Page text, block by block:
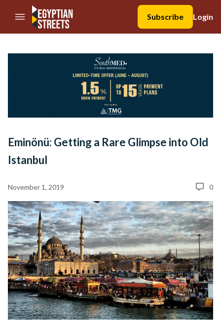
//Skip to content
Subscribe
Login
Eminönü: Getting a Rare Glimpse into Old
Istanbul
November 1, 2019 0